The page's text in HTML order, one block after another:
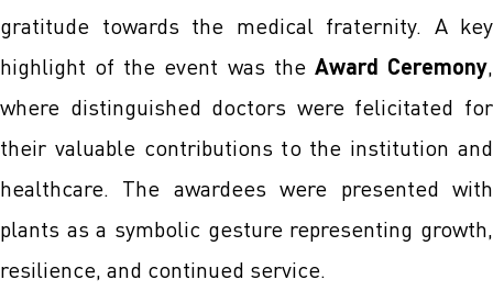
gratitude towards the medical fraternity. A key
highlight of the event was the Award Ceremony,
where distinguished doctors were felicitated for
their valuable contributions to the institution and
healthcare. The awardees were presented with
plants as a symbolic gesture representing growth,
resilience, and continued service.